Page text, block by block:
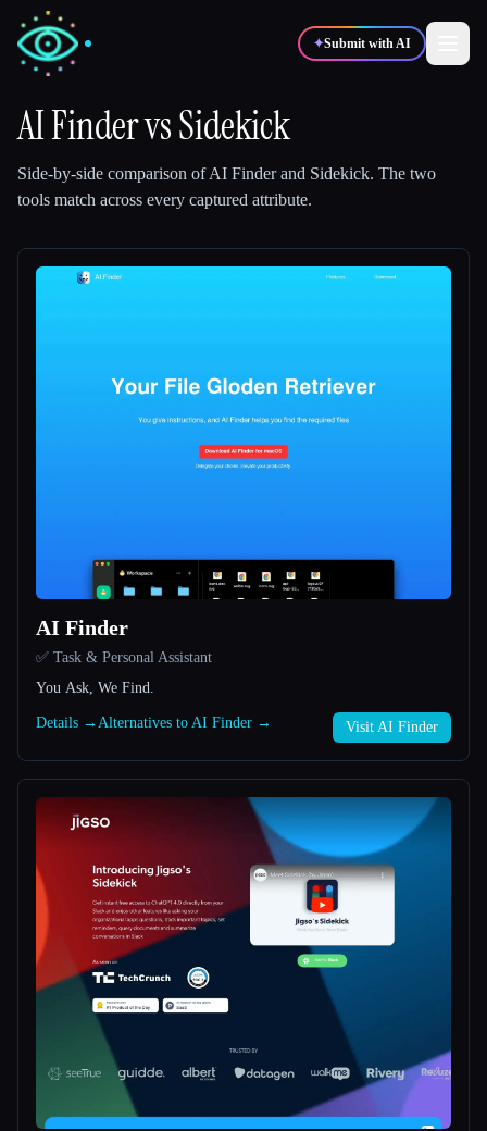
✦Submit with AI
AI FindervsSidekick
Side-by-side comparison ofAI Finderand Sidekick. The two
tools match across every captured attribute.
AI Finder
✅ Task & Personal Assistant
You Ask, We Find.
Details → Alternatives to AI Finder → Visit AI Finder